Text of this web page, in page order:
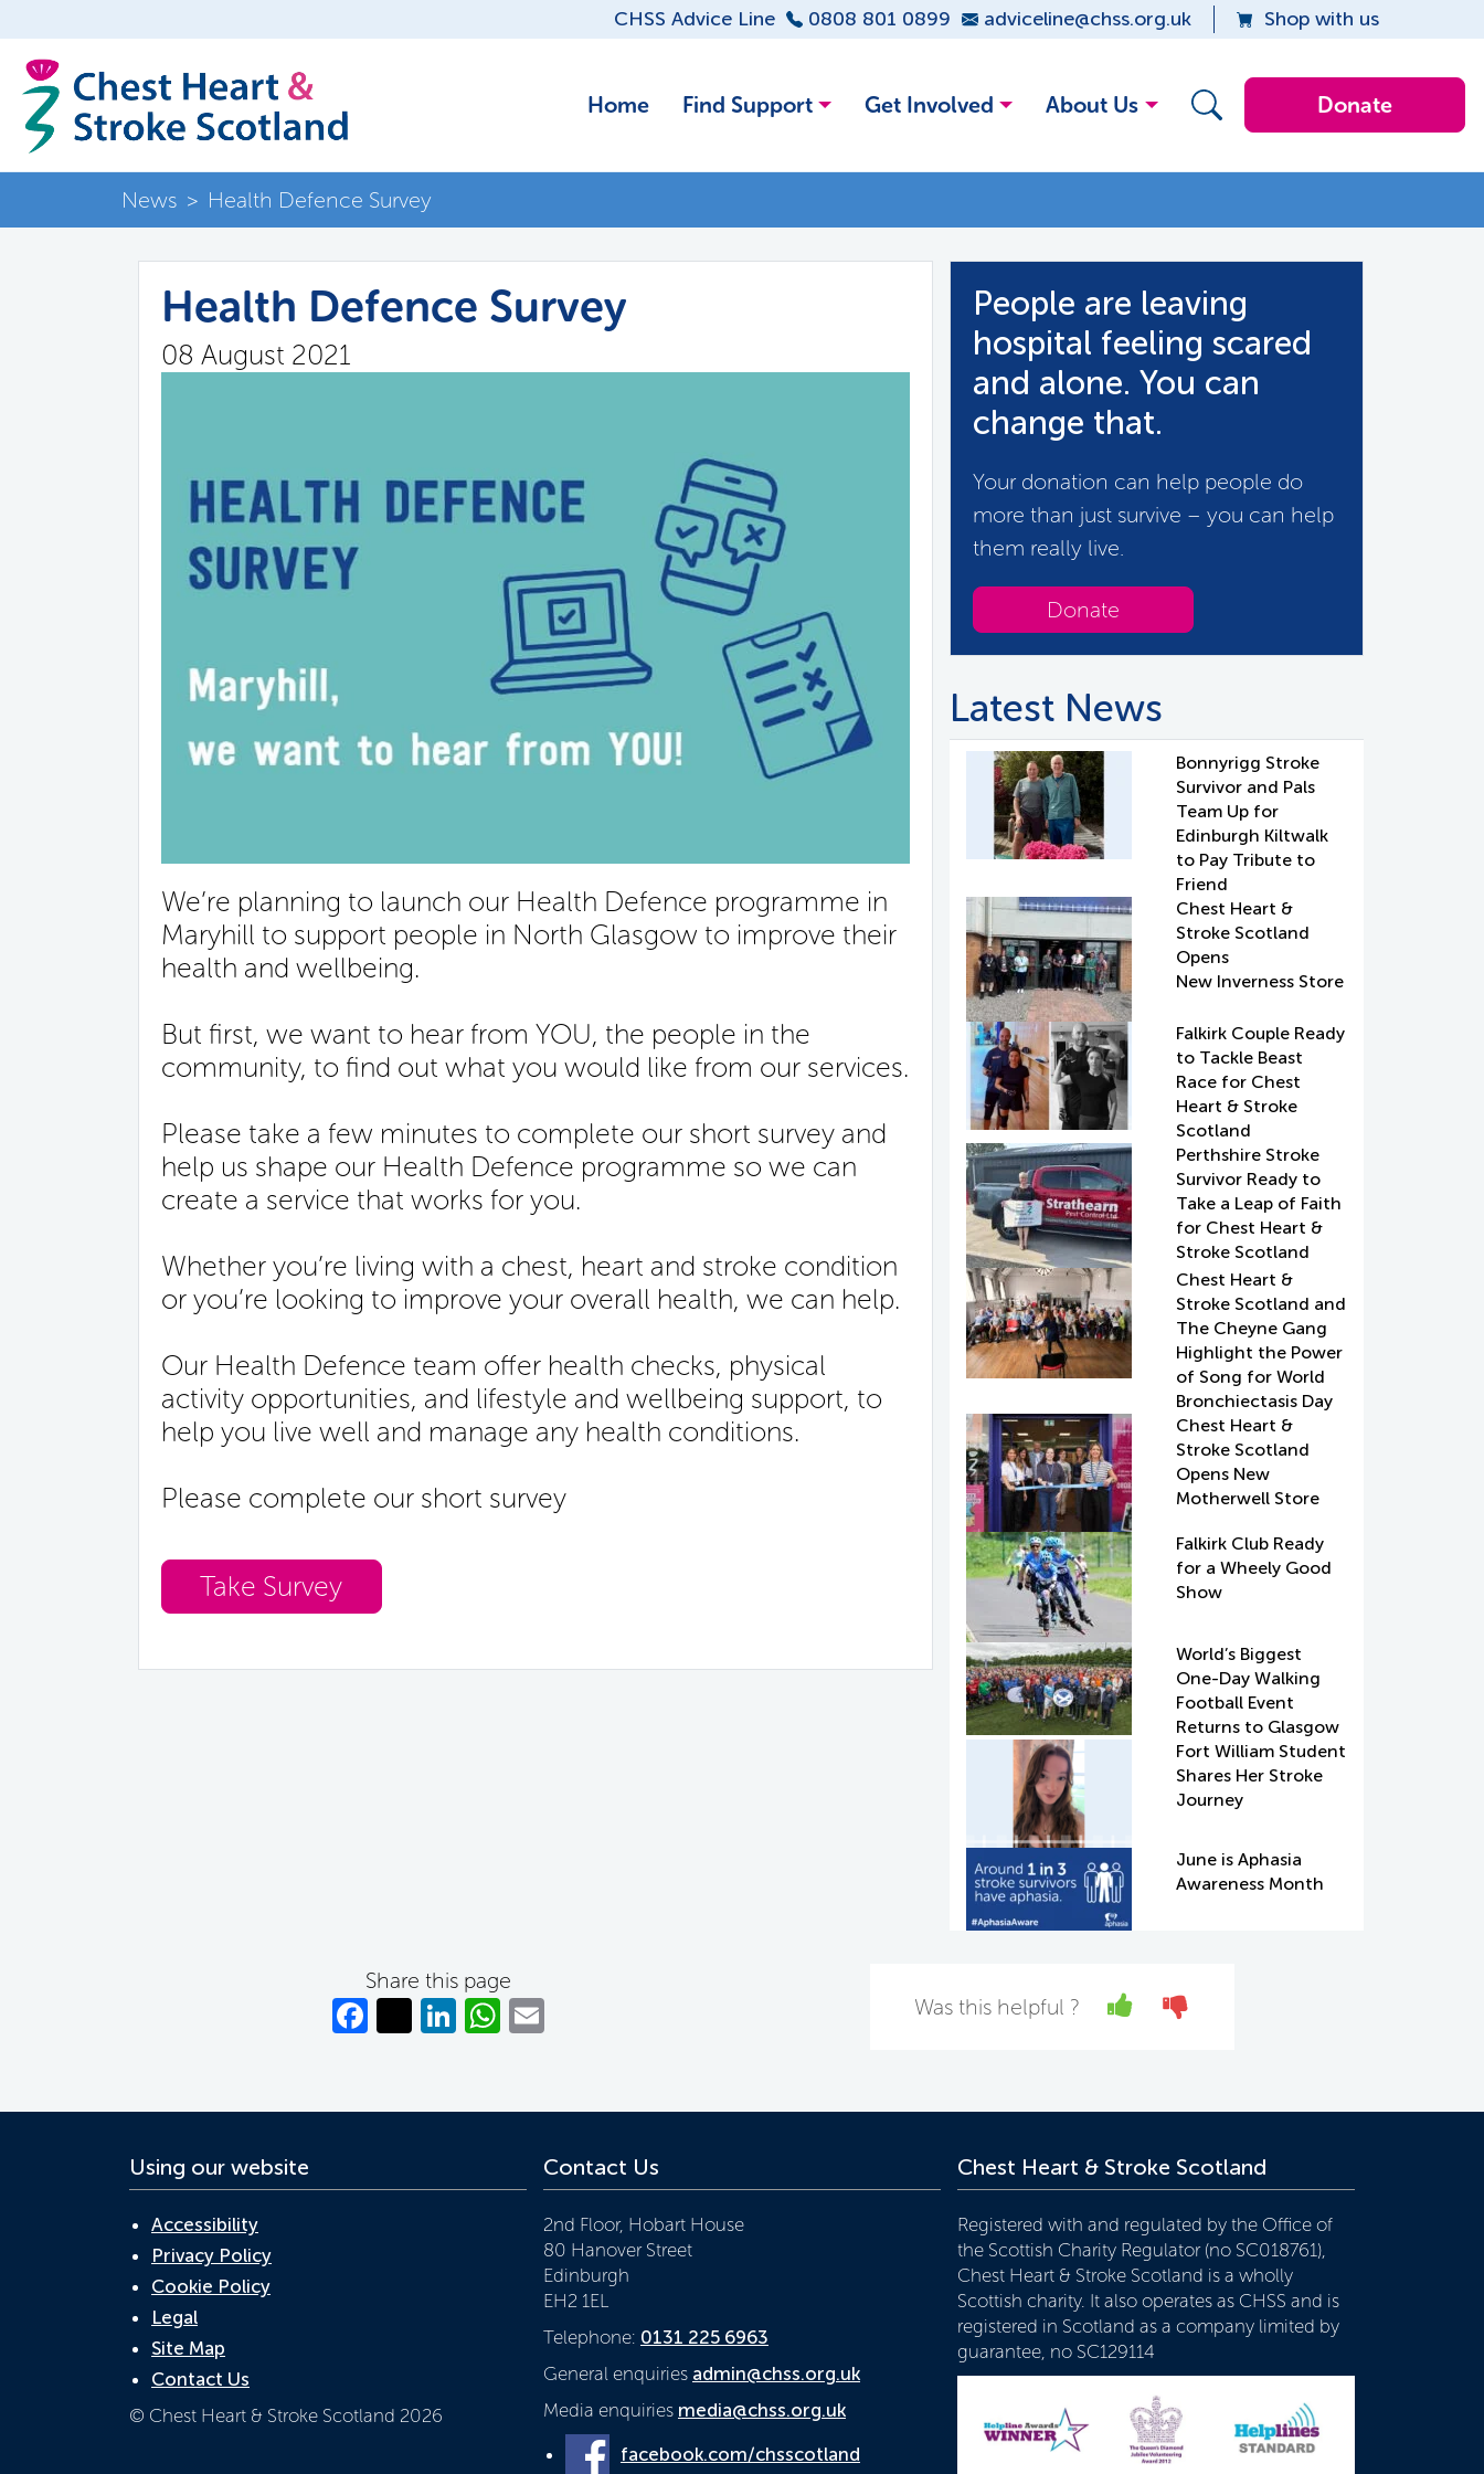
CHSS Advice Line 0808 801 0899 adviceline@chss.org.uk Shop with us
Home Find Support Get Involved About Us Donate
News > Health Defence Survey
Health Defence Survey
08 August 2021
We’re planning to launch our Health Defence programme in
Maryhill to support people in North Glasgow to improve their
health and wellbeing.
But first, we want to hear from YOU, the people in the
community, to find out what you would like from our services.
Please take a few minutes to complete our short survey and
help us shape our Health Defence programme so we can
create a service that works for you.
Whether you’re living with a chest, heart and stroke condition
or you’re looking to improve your overall health, we can help.
Our Health Defence team offer health checks, physical
activity opportunities, and lifestyle and wellbeing support, to
help you live well and manage any health conditions.
Please complete our short survey
Take Survey
People are leaving
hospital feeling scared
and alone. You can
change that.
Your donation can help people do
more than just survive – you can help
them really live.
Donate
Latest News
Bonnyrigg Stroke
Survivor and Pals
Team Up for
Edinburgh Kiltwalk
to Pay Tribute to
Friend
Chest Heart &
Stroke Scotland
Opens
New Inverness Store
Falkirk Couple Ready
to Tackle Beast
Race for Chest
Heart & Stroke
Scotland
Perthshire Stroke
Survivor Ready to
Take a Leap of Faith
for Chest Heart &
Stroke Scotland
Chest Heart &
Stroke Scotland and
The Cheyne Gang
Highlight the Power
of Song for World
Bronchiectasis Day
Chest Heart &
Stroke Scotland
Opens New
Motherwell Store
Falkirk Club Ready
for a Wheely Good
Show
World’s Biggest
One-Day Walking
Football Event
Returns to Glasgow
Fort William Student
Shares Her Stroke
Journey
June is Aphasia
Awareness Month
Share this page
Facebook
Twitter
LinkedIn
WhatsApp Was this helpful ? Yes
Using our website
Accessibility
Privacy Policy
Cookie Policy
Legal
Site Map
Contact Us
© Chest Heart & Stroke Scotland 2026
Contact Us
2nd Floor, Hobart House
80 Hanover Street
Edinburgh
EH2 1EL
Telephone: 0131 225 6963
General enquiries admin@chss.org.uk
Media enquiries media@chss.org.uk
facebook.com/chsscotland
Chest Heart & Stroke Scotland
Registered with and regulated by the Office of
the Scottish Charity Regulator (no SC018761),
Chest Heart & Stroke Scotland is a wholly
Scottish charity. It also operates as CHSS and is
registered in Scotland as a company limited by
guarantee, no SC129114